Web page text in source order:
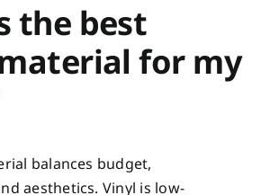
the best
for my
balances budget,
aesthetics. Vinyl is low-